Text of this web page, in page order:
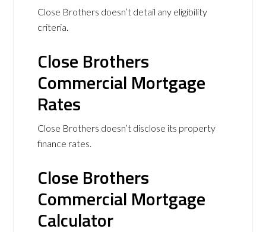
Close Brothers doesn’t detail any eligibility
criteria.
Close Brothers
Commercial Mortgage
Rates
Close Brothers doesn’t disclose its property
finance rates.
Close Brothers
Commercial Mortgage
Calculator